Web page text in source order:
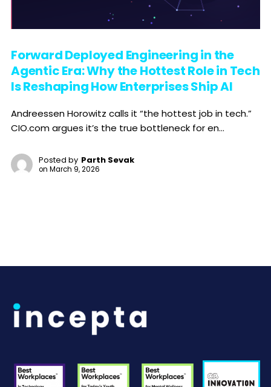
Forward Deployed Engineering in the
Agentic Era: Why the Hottest Role in Tech
Is Reshaping How Enterprises Ship AI
Andreessen Horowitz calls it “the hottest job in tech.”
CIO.com argues it’s the true bottleneck for en...
Posted by Parth Sevak
on March 9, 2026